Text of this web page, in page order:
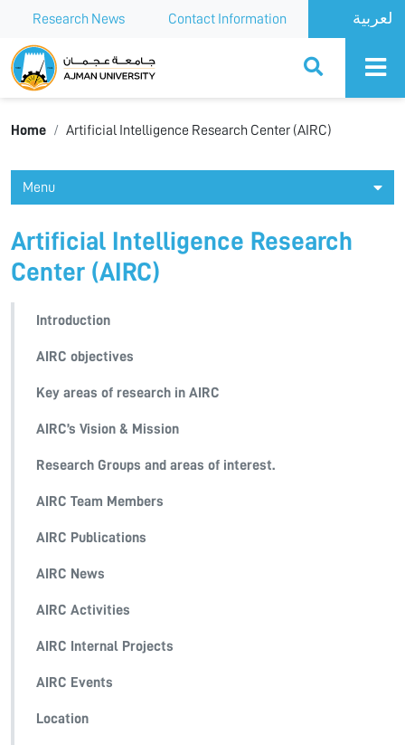
Research News Contact Information
Ajman University
Home Artificial Intelligence Research Center (AIRC)
Menu
Artificial Intelligence Research
Center (AIRC)
Introduction
AIRC objectives
Key areas of research in AIRC
AIRC’s Vision & Mission
Research Groups and areas of interest.
AIRC Team Members
AIRC Publications
AIRC News
AIRC Activities
AIRC Internal Projects
AIRC Events
Location